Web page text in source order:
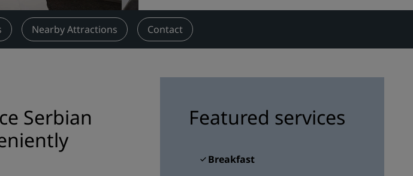
Search for a restaurant
Digital Services
Discover Radisson Rewards
How to use points
Bookers & Planners
JOIN
Nearby Attractions Contact
Serbian
Featured services
Breakfast